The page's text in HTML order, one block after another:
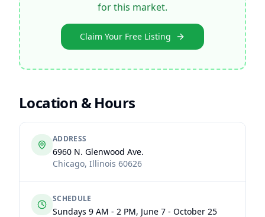
for this market.
Claim Your Free Listing
Location & Hours
ADDRESS
6960 N. Glenwood Ave.
Chicago, Illinois 60626
SCHEDULE
Sundays 9 AM - 2 PM, June 7 - October 25